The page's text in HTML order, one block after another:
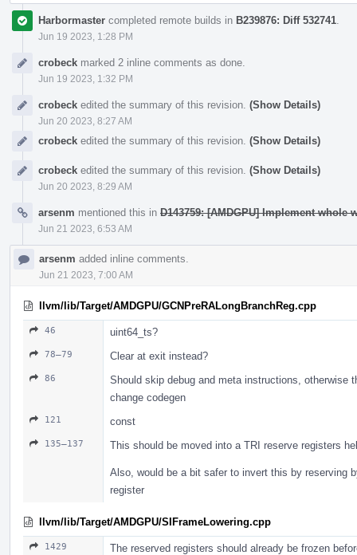
Harbormaster completed remote builds in B239876: Diff 532741
Jun 19 2023, 1:28 PM
crobeck marked 2 inline comments as done.
Jun 19 2023, 1:32 PM
crobeck edited the summary of this revision. (Show Details)
Jun 20 2023, 8:27 AM
crobeck edited the summary of this revision. (Show Details)
crobeck edited the summary of this revision. (Show Details)
Jun 20 2023, 8:29 AM
arsenm mentioned this in D143759: [AMDGPU] Implement whole
Jun 21 2023, 6:53 AM
arsenm added inline comments.
Jun 21 2023, 7:00 AM
llvm/lib/Target/AMDGPU/GCNPreRALongBranchReg.cpp
46 uint64_ts?
78–79 Clear at exit instead?
86
Should skip debug and meta instructions, otherwise
change codegen
121 const
135–137 This should be moved into a TRI reserve registers
Also, would be a bit safer to invert this by reserving
register
llvm/lib/Target/AMDGPU/SIFrameLowering.cpp
1429 The reserved registers should already be frozen